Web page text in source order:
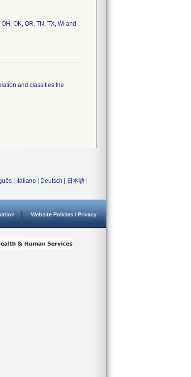
OK, OR, TN, TX, WI and
and classifies the
Italiano Deutsch 日本語
Website Policies / Privacy